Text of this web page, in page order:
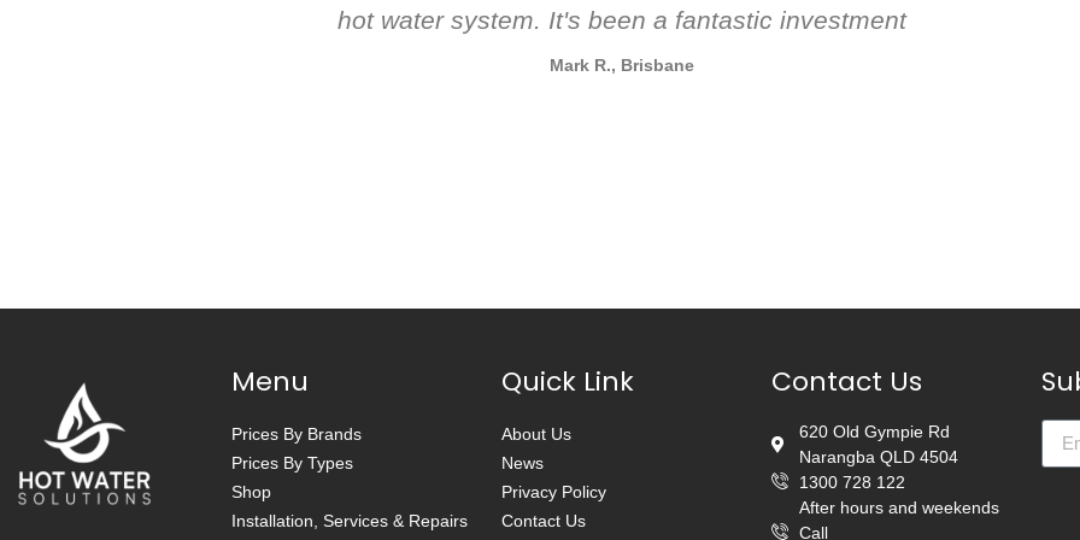
hot water system. It's been a fantastic investment
Mark R., Brisbane
Menu
Prices By Brands
Prices By Types
Shop
Installation, Services & Repairs
Quick Link
About Us
News
Privacy Policy
Contact Us
Contact Us
620 Old Gympie Rd
Narangba QLD 4504
1300 728 122
After hours and weekends
Call